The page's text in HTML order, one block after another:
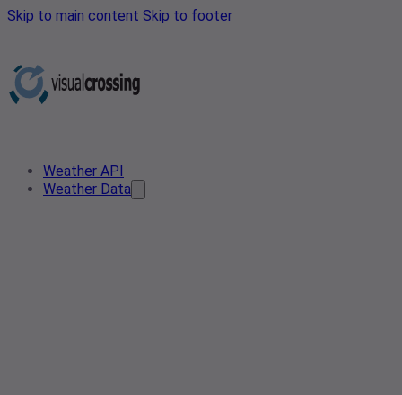
Skip to main content Skip to footer
Weather API
Weather Data